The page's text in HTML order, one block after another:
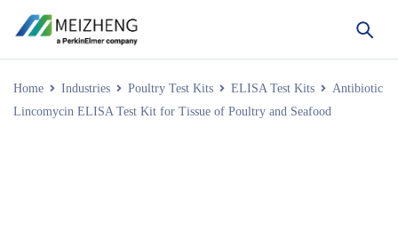
Home Industries Poultry Test Kits ELISA Test Kits
Antibiotic
Lincomycin ELISA Test Kit for Tissue of Poultry and Seafood